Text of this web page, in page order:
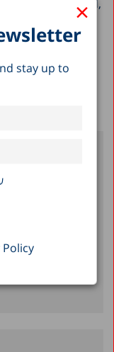
×
stay up to
Policy
and abroad,
of Israel’s